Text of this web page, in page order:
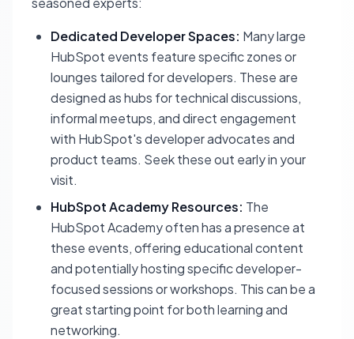
Dedicated Developer Spaces: Many large
HubSpot events feature specific zones or
lounges tailored for developers. These are
designed as hubs for technical discussions,
informal meetups, and direct engagement
with HubSpot's developer advocates and
product teams. Seek these out early in your
visit.
HubSpot Academy Resources: The
HubSpot Academy often has a presence at
these events, offering educational content
and potentially hosting specific developer-
focused sessions or workshops. This can be a
great starting point for both learning and
networking.